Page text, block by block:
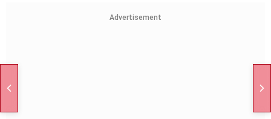
Advertisement